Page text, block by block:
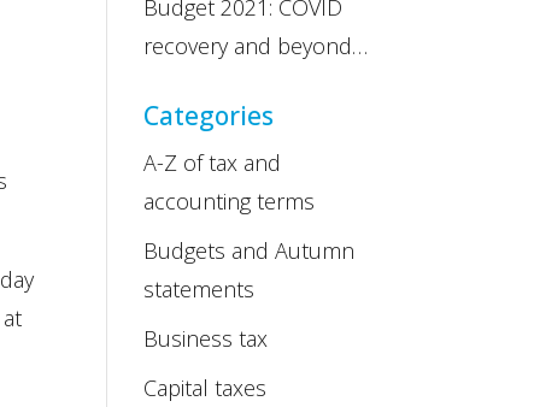
Budget 2021: COVID
recovery and beyond…
Categories
A-Z of tax and
accounting terms
Budgets and Autumn
statements
Business tax
Capital taxes